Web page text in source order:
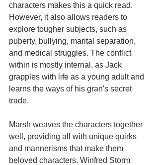
characters makes this a quick read.
However, it also allows readers to
explore tougher subjects, such as
puberty, bullying, marital separation,
and medical struggles. The conflict
within is mostly internal, as Jack
grapples with life as a young adult and
learns the ways of his gran's secret
trade.
Marsh weaves the characters together
well, providing all with unique quirks
and mannerisms that make them
beloved characters. Winfred Storm